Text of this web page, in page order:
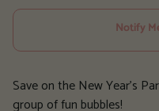
Notify
Save on the New Year's
group of fun bubbles!